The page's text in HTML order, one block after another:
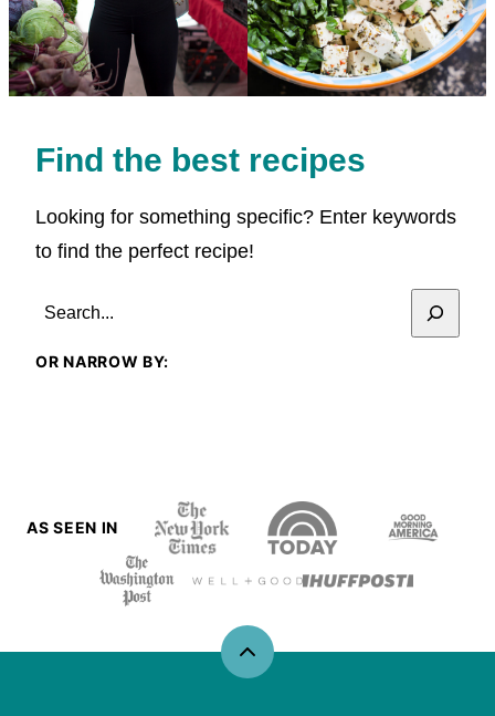
Find the best recipes
Looking for something specific? Enter keywords
to find the perfect recipe!
OR NARROW BY:
AS SEEN IN
Back